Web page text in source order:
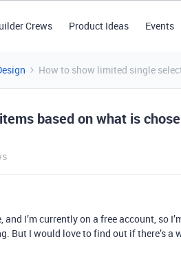
Crews Product Ideas Events
How to show limited single
based on what is
I’m currently on a free account, so
But I would love to find out if there’s a